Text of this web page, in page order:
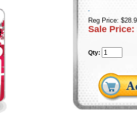
Reg Price:
Sale Price:
Qty: